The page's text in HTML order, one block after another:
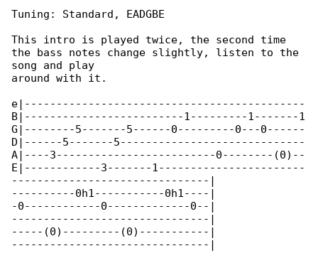
Tuning: Standard, EADGBE
This intro is played twice, the second time
the bass notes change slightly, listen to the
song and play
around with it.
e|--------------------------------------------
B|-------------------------1---------1-------1
G|--------5-------5------0---------0---0------
D|------5-------5-----------------------------
A|----3-------------------------0--------(0)--
E|------------3-------1-----------------------
-------------------------------|
----------0h1-----------0h1----|
-0------------0-------------0--|
-------------------------------|
-----(0)---------(0)-----------|
-------------------------------|